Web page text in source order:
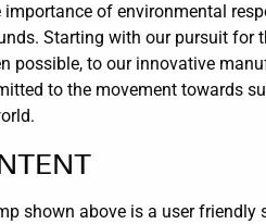
importance of environmental
Starting with our pursuit for
possible, to our innovative
to the movement towards
shown above is a user